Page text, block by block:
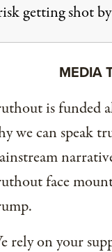
getting shot
MEDIA
is funded
we can speak
face
rely on your